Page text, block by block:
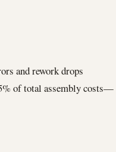
and rework drops
of total assembly costs—